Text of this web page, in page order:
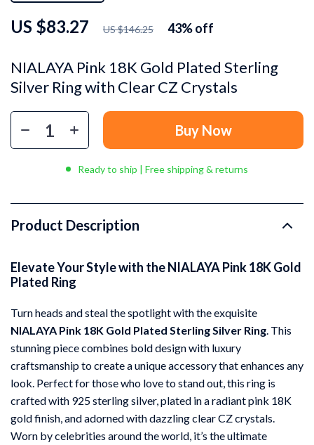
NIALAYA Pink 18K Gold Plated Sterling
Silver Ring with Clear CZ Crystals
US $83.27 US $146.25 43%off
Buy Now
Ready to ship | Free shipping & returns
Product Description
Elevate Your Style with the NIALAYA Pink 18K Gold
Plated Ring
Turn heads and steal the spotlight with the exquisite
NIALAYA Pink 18K Gold Plated Sterling Silver Ring. This
stunning piece combines bold design with luxury
craftsmanship to create a unique accessory that enhances any
look. Perfect for those who love to stand out, this ring is
crafted with 925 sterling silver, plated in a radiant pink 18K
gold finish, and adorned with dazzling clear CZ crystals.
Worn by celebrities around the world, it’s the ultimate